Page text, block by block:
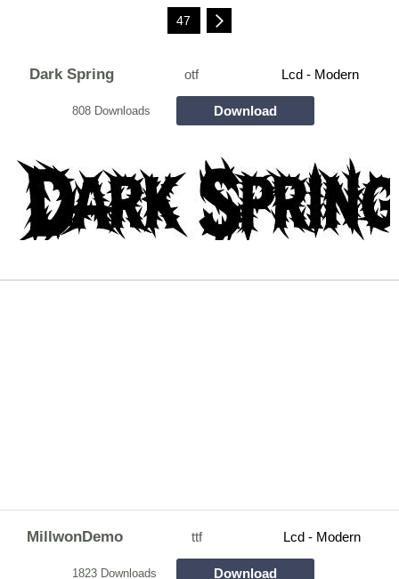
47
Dark Spring otf Lcd - Modern
808 Downloads Download
MillwonDemo ttf Lcd - Modern
1823 Downloads Download